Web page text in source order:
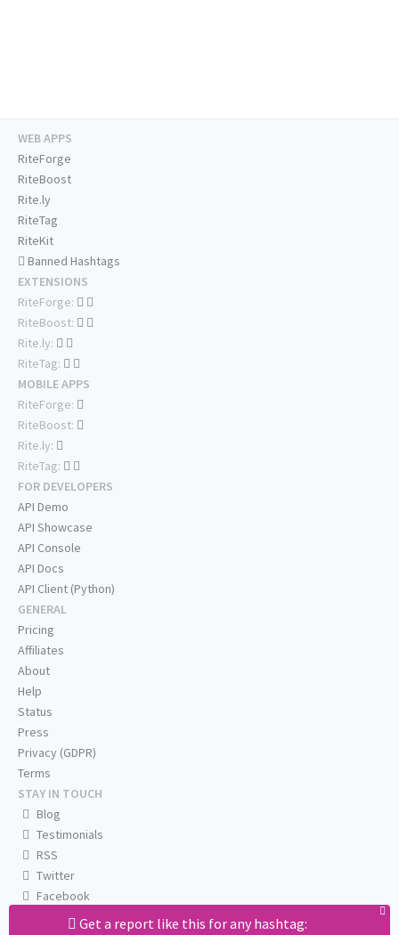
Get a report like this for any hashtag:
WEB APPS
RiteForge
RiteBoost
Rite.ly
RiteTag
RiteKit
Banned Hashtags
EXTENSIONS
RiteForge:
RiteBoost:
Rite.ly:
RiteTag:
MOBILE APPS
RiteForge:
RiteBoost:
Rite.ly:
RiteTag:
FOR DEVELOPERS
API Demo
API Showcase
API Console
API Docs
API Client (Python)
GENERAL
Pricing
Affiliates
About
Help
Status
Press
Privacy (GDPR)
Terms
STAY IN TOUCH
Blog
Testimonials
RSS
Twitter
Facebook
Email us